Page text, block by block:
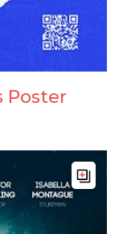
Poster